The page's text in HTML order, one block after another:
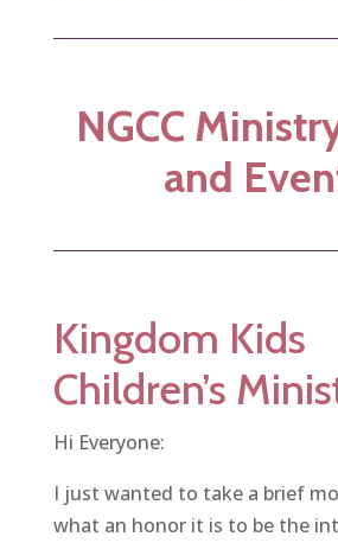
NGCC
and
Kingdom Kids
Children’s
Hi Everyone:
I just wanted to take a brief
what an honor it is to be the